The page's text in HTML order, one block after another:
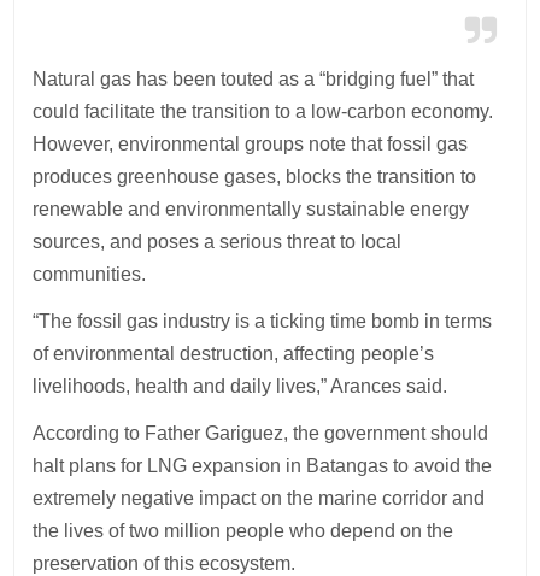
Natural gas has been touted as a “bridging fuel” that
could facilitate the transition to a low-carbon economy.
However, environmental groups note that fossil gas
produces greenhouse gases, blocks the transition to
renewable and environmentally sustainable energy
sources, and poses a serious threat to local
communities.
“The fossil gas industry is a ticking time bomb in terms
of environmental destruction, affecting people’s
livelihoods, health and daily lives,” Arances said.
According to Father Gariguez, the government should
halt plans for LNG expansion in Batangas to avoid the
extremely negative impact on the marine corridor and
the lives of two million people who depend on the
preservation of this ecosystem.